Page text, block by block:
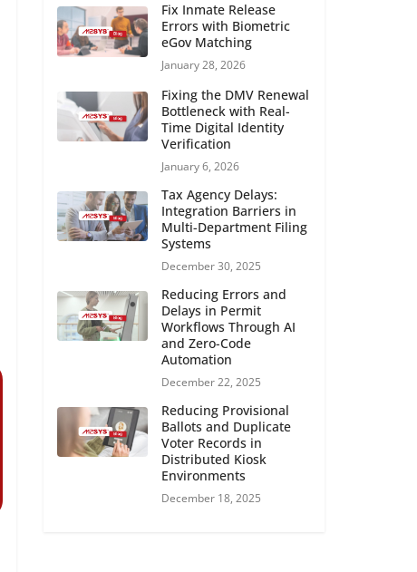
Fix Inmate Release
Errors with Biometric
eGov Matching
January 28, 2026
Fixing the DMV Renewal
Bottleneck with Real-
Time Digital Identity
Verification
January 6, 2026
Tax Agency Delays:
Integration Barriers in
Multi-Department Filing
Systems
December 30, 2025
Reducing Errors and
Delays in Permit
Workflows Through AI
and Zero-Code
Automation
December 22, 2025
Reducing Provisional
Ballots and Duplicate
Voter Records in
Distributed Kiosk
Environments
December 18, 2025